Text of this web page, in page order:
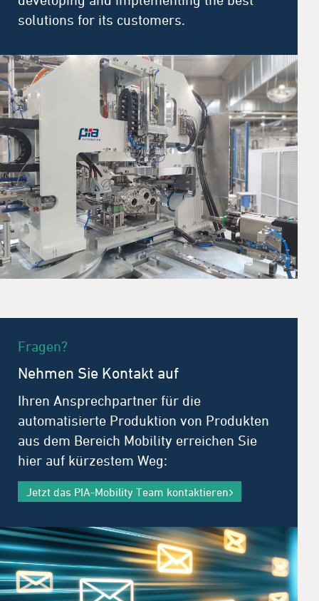
solutions for its customers.
Fragen?
Nehmen Sie Kontakt auf
Ihren Ansprechpartner für die
automatisierte Produktion von Produkten
aus dem Bereich Mobility erreichen Sie
hier auf kürzestem Weg:
Jetzt das PIA-Mobility Team kontaktieren